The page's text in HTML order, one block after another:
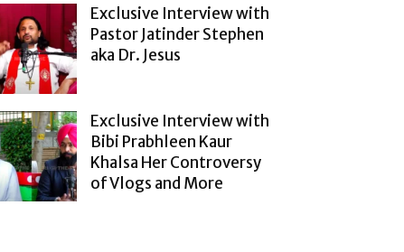
Exclusive Interview with
Pastor Jatinder Stephen
aka Dr. Jesus
Exclusive Interview with
Bibi Prabhleen Kaur
Khalsa Her Controversy
of Vlogs and More